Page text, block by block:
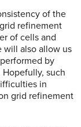
of the
refinement
of cells and
will also allow us
by
such
in
grid refinement